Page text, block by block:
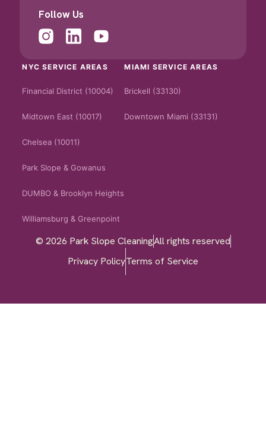
Follow Us
NYC SERVICE AREAS
Financial District (10004)
Midtown East (10017)
Chelsea (10011)
Park Slope & Gowanus
DUMBO & Brooklyn Heights
Williamsburg & Greenpoint
MIAMI SERVICE AREAS
Brickell (33130)
Downtown Miami (33131)
© 2026 Park Slope CleaningAll rights reserved
Privacy PolicyTerms of Service